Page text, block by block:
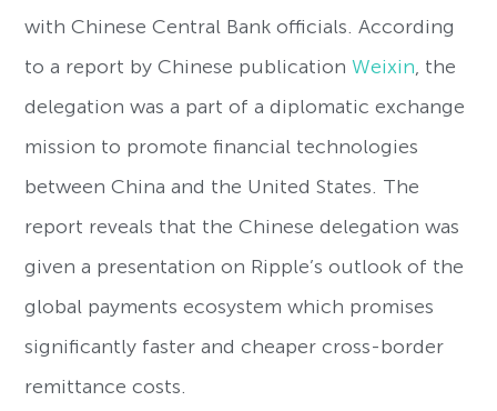
with Chinese Central Bank officials. According
to a report by Chinese publicationWeixin, the
delegation was a part of a diplomatic exchange
mission to promote financial technologies
between China and the United States. The
report reveals that the Chinese delegation was
given a presentation on Ripple’s outlook of the
global payments ecosystem which promises
significantly faster and cheaper cross-border
remittance costs.